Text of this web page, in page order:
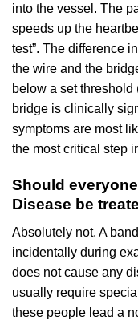
into the vessel. The
speeds up the
test”. The difference
the wire and the
below a set
bridge is clinically
symptoms are most
the most critical step
Should
Disease be
Absolutely not. A
incidentally during
does not cause any
usually require
these people lead a